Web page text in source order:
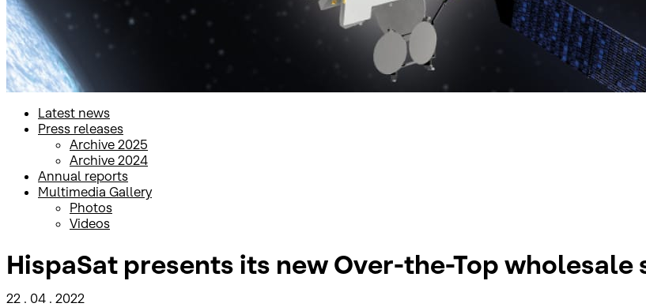
Latest news
Press releases
Archive 2025
Archive 2024
Annual reports
Multimedia Gallery
Photos
Videos
HispaSat presents its new Over-the-Top wholesale
22 . 04 . 2022